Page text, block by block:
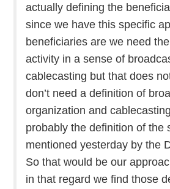
actually defining the
since we have this specific
beneficiaries are we need
activity in a sense of
cablecasting but that does
don’t need a definition of
organization and
probably the definition of the
mentioned yesterday by the
So that would be our
in that regard we find those